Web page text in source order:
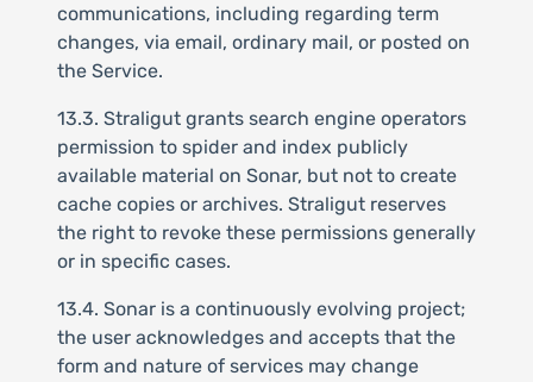
communications, including regarding term
changes, via email, ordinary mail, or posted on
the Service.
13.3. Straligut grants search engine operators
permission to spider and index publicly
available material on Sonar, but not to create
cache copies or archives. Straligut reserves
the right to revoke these permissions generally
or in specific cases.
13.4. Sonar is a continuously evolving project;
the user acknowledges and accepts that the
form and nature of services may change